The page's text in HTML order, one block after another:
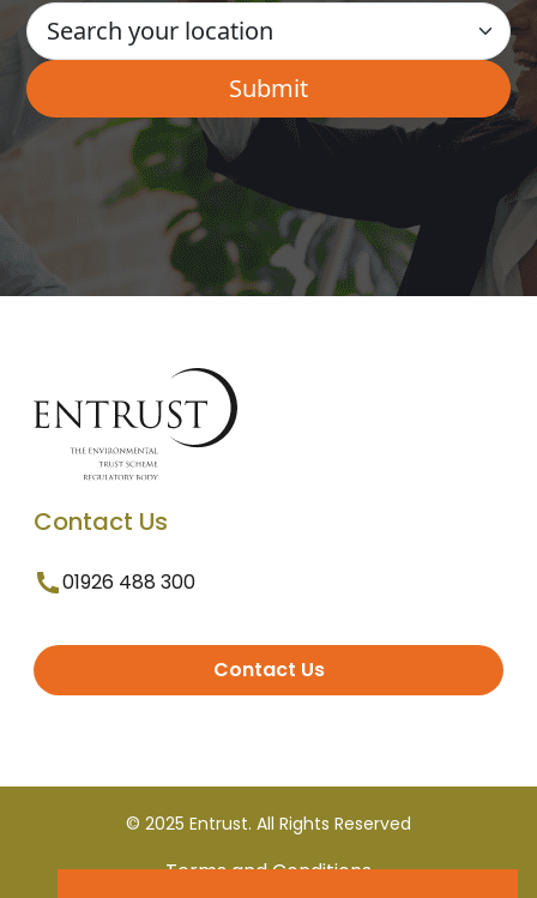
Contact Us
01926 488 300
Contact Us
© 2025 Entrust. All Rights Reserved
Terms and Conditions